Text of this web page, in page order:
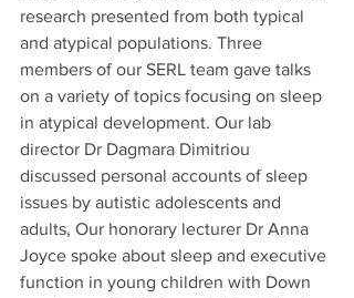
research presented from both typical
and atypical populations. Three
members of our SERL team gave talks
on a variety of topics focusing on sleep
in atypical development. Our lab
director Dr Dagmara Dimitriou
discussed personal accounts of sleep
issues by autistic adolescents and
adults, Our honorary lecturer Dr Anna
Joyce spoke about sleep and executive
function in young children with Down